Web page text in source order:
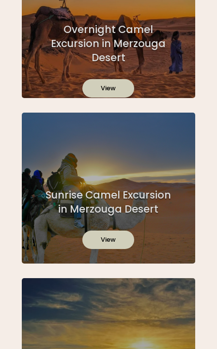
Overnight Camel
Excursion in Merzouga
Desert
View
Sunrise Camel Excursion
in Merzouga Desert
View